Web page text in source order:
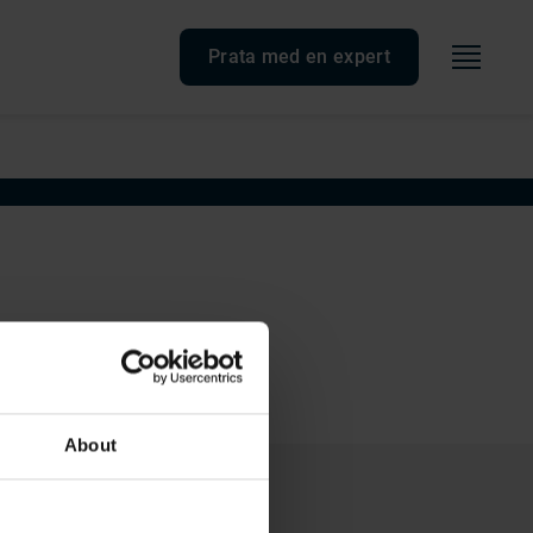
About
Prata med en expert